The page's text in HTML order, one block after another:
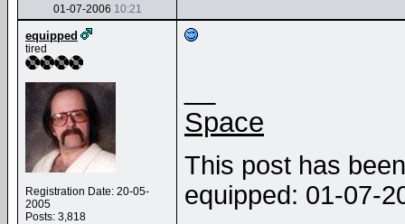
01-07-2006 10:21
equipped
tired
Registration Date: 20-05-
2005
Posts: 3,818
Space
This post has
equipped: 01-07-